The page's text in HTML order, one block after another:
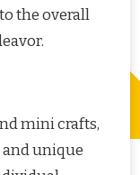
the overall
mini crafts,
unique